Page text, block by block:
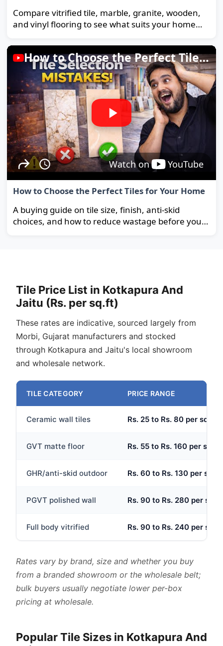
Compare vitrified tile, marble, granite, wooden,
and vinyl flooring to see what suits your home
How to Choose the Perfect Tiles for Your Home
Watch on YouTube
How to Choose the Perfect Tiles for Your Home
A buying guide on tile size, finish, anti-skid
choices, and how to reduce wastage before you
Tile Price List in Kotkapura And
Jaitu (Rs. per sq.ft)
These rates are indicative, sourced largely from
Morbi, Gujarat manufacturers and stocked
through Kotkapura and Jaitu's local showroom
and wholesale network.
TILE CATEGORY PRICE RANGE
Ceramic wall tiles Rs. 25 to Rs. 80 per sq.ft
GVT matte floor Rs. 55 to Rs. 160 per sq.ft
GHR/anti-skid outdoor Rs. 60 to Rs. 130 per sq.ft
PGVT polished wall Rs. 90 to Rs. 280 per sq.ft
Full body vitrified Rs. 90 to Rs. 240 per sq.ft
Rates vary by brand, size and whether you buy
from a branded showroom or the wholesale belt;
bulk buyers usually negotiate lower per-box
pricing at wholesale.
Popular Tile Sizes in Kotkapura And